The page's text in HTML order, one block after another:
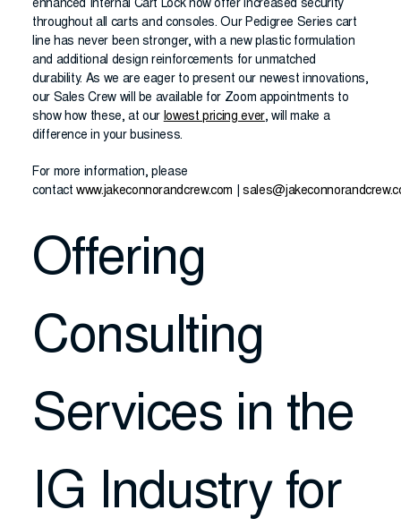
enhanced Internal Cart Lock now offer increased security
throughout all carts and consoles. Our Pedigree Series cart
line has never been stronger, with a new plastic formulation
and additional design reinforcements for unmatched
durability. As we are eager to present our newest innovations,
our Sales Crew will be available for Zoom appointments to
show how these, at our lowest pricing ever, will make a
difference in your business.
For more information, please
contactwww.jakeconnorandcrew.com |
Offering
Consulting
Services in the
IG Industry for